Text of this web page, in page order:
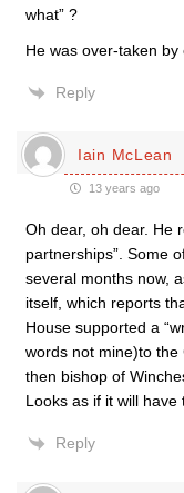
what” ?
He was over-taken by
Reply
Iain McLean
13 years ago
Oh dear, oh dear. He
partnerships”. Some
several months now,
itself, which reports
House supported a
words not mine)to the
then bishop of
Looks as if it will have
Reply